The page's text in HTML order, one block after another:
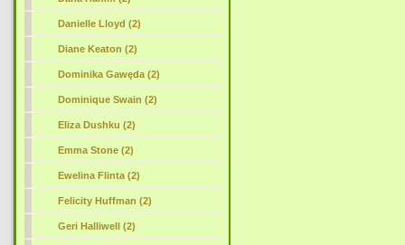
Danielle Lloyd (2)
Diane Keaton (2)
Dominika Gawęda (2)
Dominique Swain (2)
Eliza Dushku (2)
Emma Stone (2)
Ewelina Flinta (2)
Felicity Huffman (2)
Geri Halliwell (2)